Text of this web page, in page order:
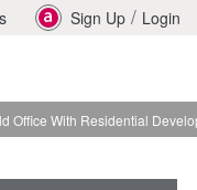
Sign Up / Login
With Residential Development